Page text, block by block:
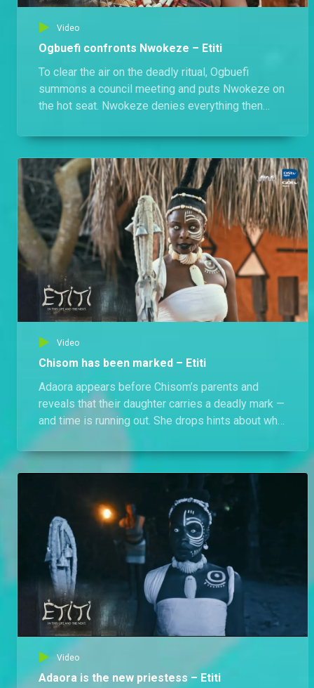
Video
Ogbuefi confronts Nwokeze – Etiti
To clear the air on the deadly ritual, Ogbuefi
summons a council meeting and puts Nwokeze on
the hot seat. Nwokeze denies everything then
Video
Chisom has been marked – Etiti
Adaora appears before Chisom’s parents and
reveals that their daughter carries a deadly mark —
and time is running out. She drops hints about who
is responsible but refuses to name names. Can
they save Chisom before it’s too late?
Video
Adaora is the new priestess – Etiti